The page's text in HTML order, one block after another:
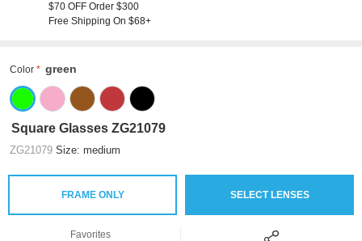
$70 OFF Order $300
Free Shipping On $68+
Color green
Square Glasses ZG21079
ZG21079 Size: medium
FRAME ONLY SELECT LENSES
Favorites